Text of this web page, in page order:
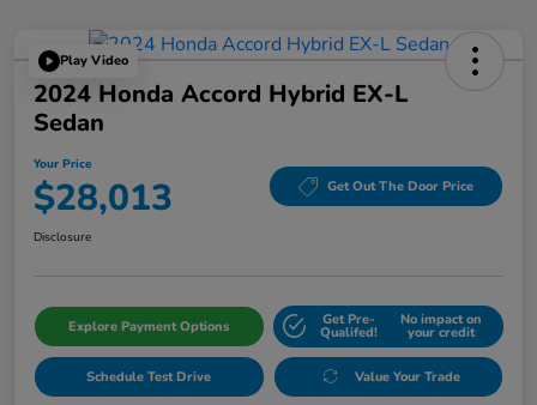
Play Video
2024 Honda Accord Hybrid EX-L
Sedan
Your Price
$28,013 Get Out The Door Price
Disclosure
Explore Payment Options Get Pre-
Qualifed!
No impact on
your credit
Schedule Test Drive Value Your Trade